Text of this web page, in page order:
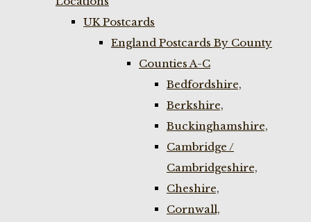
UK Postcards
England Postcards By County
Counties A-C
Bedfordshire,
Berkshire,
Buckinghamshire,
Cambridge /
Cambridgeshire,
Cheshire,
Cornwall,